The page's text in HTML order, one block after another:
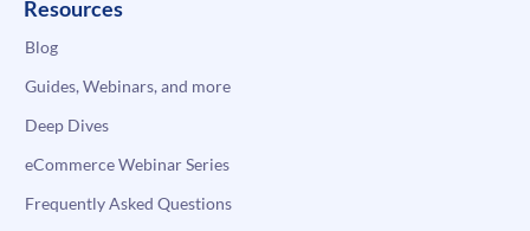
Resources
Blog
Guides, Webinars, and more
Deep Dives
eCommerce Webinar Series
Frequently Asked Questions